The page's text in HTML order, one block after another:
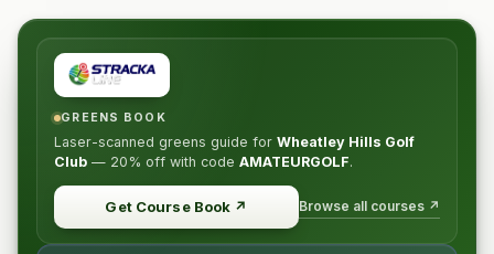
GREENS BOOK
Laser-scanned greens guide for Wheatley Hills Golf
Club — 20% off with code AMATEURGOLF.
Get Course Book ↗ Browse all courses ↗